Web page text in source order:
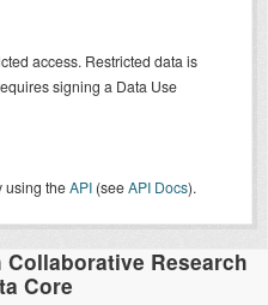
access. Restricted data is
signing a Data Use
using theAPI (seeAPI Docs).
Research
Core